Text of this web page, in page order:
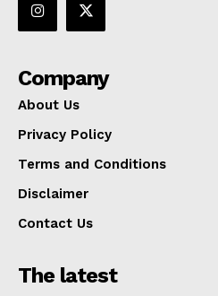
Company
About Us
Privacy Policy
Terms and Conditions
Disclaimer
Contact Us
The latest